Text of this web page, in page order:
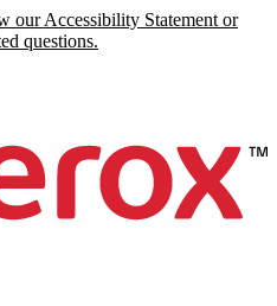
our Accessibility Statement or
questions.